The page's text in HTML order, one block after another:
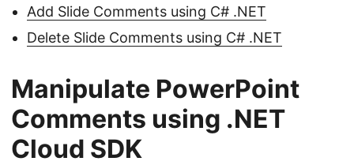
Add Slide Comments using C# .NET
Delete Slide Comments using C# .NET
Manipulate PowerPoint
Comments using .NET
Cloud SDK